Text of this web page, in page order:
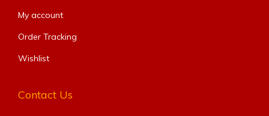
My account
Order Tracking
Wishlist
Contact Us